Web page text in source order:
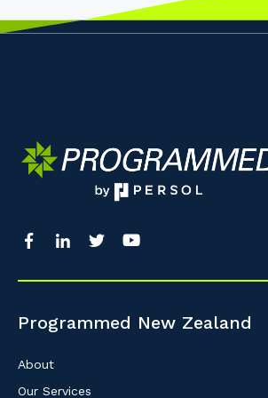
Programmed New Zealand
About
Our Services